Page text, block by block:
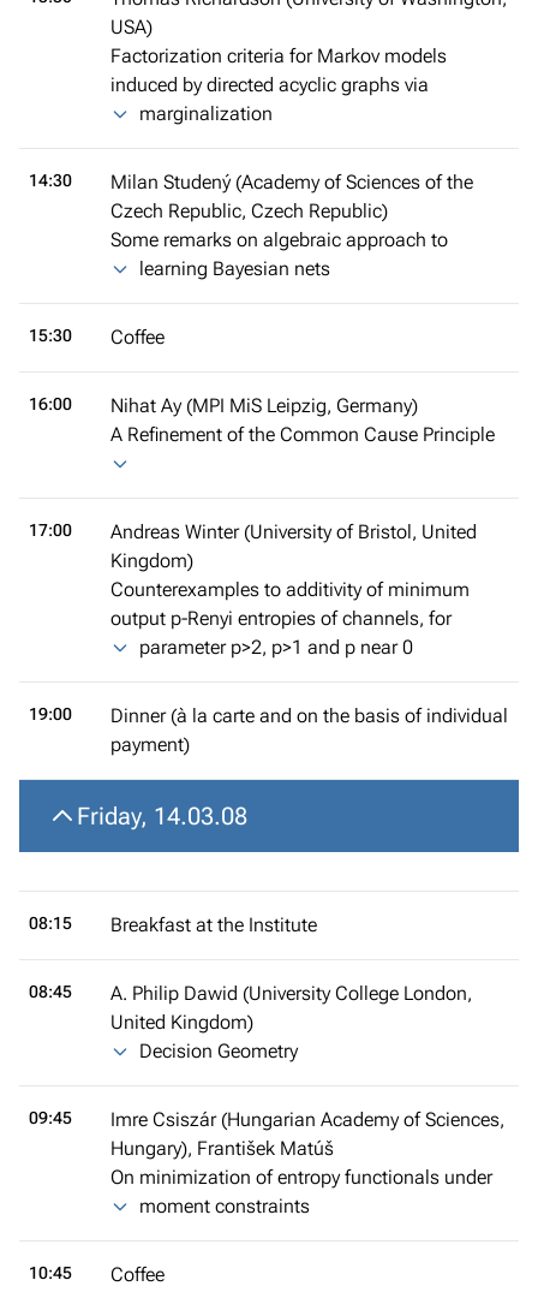
USA)
Factorization criteria for Markov models
induced by directed acyclic graphs via
marginalization
14:30
Milan Studený (Academy of Sciences of the
Czech Republic, Czech Republic)
Some remarks on algebraic approach to
learning Bayesian nets
15:30 Coffee
16:00
Nihat Ay (MPI MiS Leipzig, Germany)
A Refinement of the Common Cause Principle
17:00
Andreas Winter (University of Bristol, United
Kingdom)
Counterexamples to additivity of minimum
output p-Renyi entropies of channels, for
parameter p>2, p>1 and p near 0
19:00
Dinner (à la carte and on the basis of individual
payment)
Friday, 14.03.08
08:15 Breakfast at the Institute
08:45
A. Philip Dawid (University College London,
United Kingdom)
Decision Geometry
09:45
Imre Csiszár (Hungarian Academy of Sciences,
Hungary), František Matúš
On minimization of entropy functionals under
moment constraints
10:45 Coffee